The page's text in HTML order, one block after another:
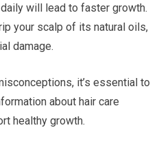
will lead to faster growth.
your scalp of its natural oils,
damage.
it’s essential to
about hair care
healthy growth.